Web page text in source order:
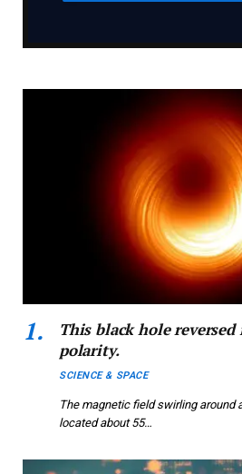
This black hole
polarity.
SCIENCE & SPACE
The magnetic field swirling around
located about 55…